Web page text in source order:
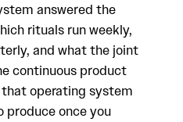
answered the
rituals run weekly,
and what the joint
continuous product
operating system
produce once you